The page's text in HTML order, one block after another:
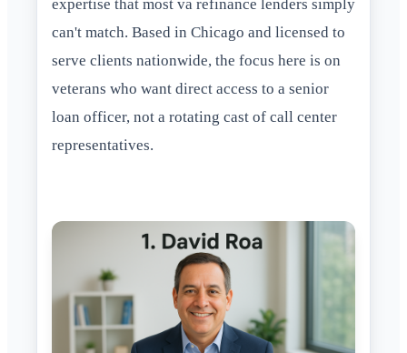
expertise that most va refinance lenders simply
can't match. Based in Chicago and licensed to
serve clients nationwide, the focus here is on
veterans who want direct access to a senior
loan officer, not a rotating cast of call center
representatives.